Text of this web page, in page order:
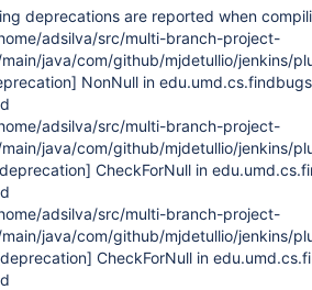
deprecations are reported when
adsilva/src/multi-branch-project-
java/com/github/mjdetullio/jenkins/
NonNull in
adsilva/src/multi-branch-project-
java/com/github/mjdetullio/jenkins/
CheckForNull in
adsilva/src/multi-branch-project-
java/com/github/mjdetullio/jenkins/
CheckForNull in